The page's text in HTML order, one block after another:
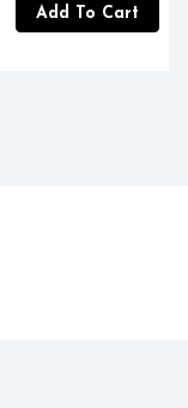
Add To Cart